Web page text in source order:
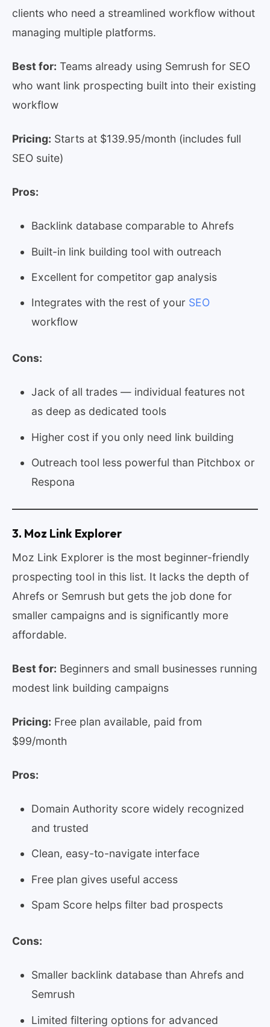
clients who need a streamlined workflow without
managing multiple platforms.
Best for: Teams already using Semrush for SEO
who want link prospecting built into their existing
workflow
Pricing: Starts at $139.95/month (includes full
SEO suite)
Pros:
Backlink database comparable to Ahrefs
Built-in link building tool with outreach
Excellent for competitor gap analysis
Integrates with the rest of your SEO
workflow
Cons:
Jack of all trades — individual features not
as deep as dedicated tools
Higher cost if you only need link building
Outreach tool less powerful than Pitchbox or
Respona
3. Moz Link Explorer
Moz Link Explorer is the most beginner-friendly
prospecting tool in this list. It lacks the depth of
Ahrefs or Semrush but gets the job done for
smaller campaigns and is significantly more
affordable.
Best for: Beginners and small businesses running
modest link building campaigns
Pricing: Free plan available, paid from
$99/month
Pros:
Domain Authority score widely recognized
and trusted
Clean, easy-to-navigate interface
Free plan gives useful access
Spam Score helps filter bad prospects
Cons:
Smaller backlink database than Ahrefs and
Semrush
Limited filtering options for advanced